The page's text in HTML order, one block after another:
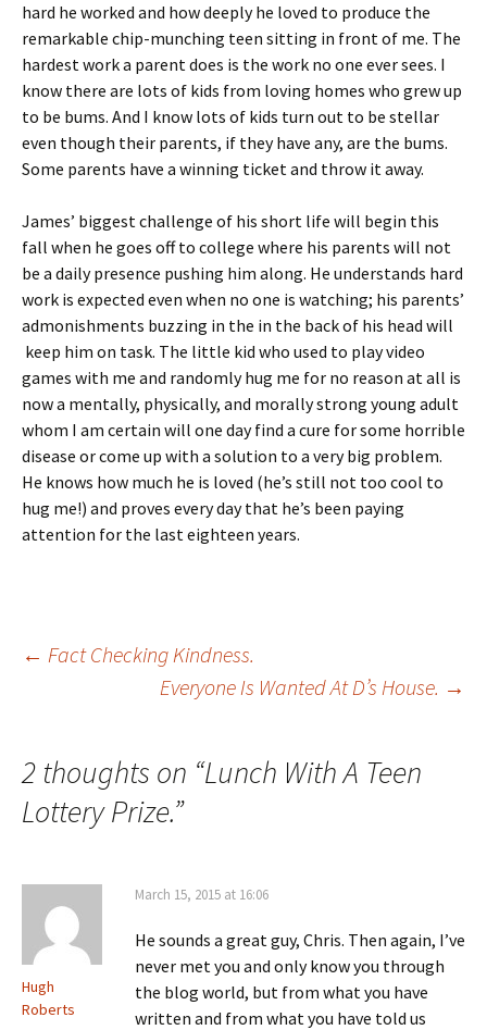
hard he worked and how deeply he loved to produce the
remarkable chip-munching teen sitting in front of me. The
hardest work a parent does is the work no one ever sees. I
know there are lots of kids from loving homes who grew up
to be bums. And I know lots of kids turn out to be stellar
even though their parents, if they have any, are the bums.
Some parents have a winning ticket and throw it away.
James’ biggest challenge of his short life will begin this
fall when he goes off to college where his parents will not
be a daily presence pushing him along. He understands hard
work is expected even when no one is watching; his parents’
admonishments buzzing in the in the back of his head will
keep him on task. The little kid who used to play video
games with me and randomly hug me for no reason at all is
now a mentally, physically, and morally strong young adult
whom I am certain will one day find a cure for some horrible
disease or come up with a solution to a very big problem.
He knows how much he is loved (he’s still not too cool to
hug me!) and proves every day that he’s been paying
attention for the last eighteen years.
Post
← Fact Checking Kindness.
Everyone Is Wanted At D’s House. →
2 thoughts on “Lunch With A Teen
Lottery Prize.”
Hugh
Roberts
March 15, 2015 at 16:06
He sounds a great guy, Chris. Then again, I’ve
never met you and only know you through
the blog world, but from what you have
written and from what you have told us